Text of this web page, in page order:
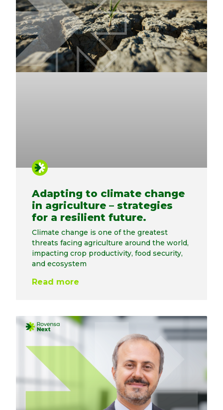
Adapting to climate change
in agriculture – strategies
for a resilient future.
Climate change is one of the greatest
threats facing agriculture around the world,
impacting crop productivity, food security,
and ecosystem
Read more